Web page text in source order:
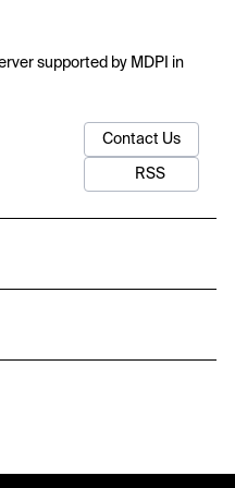
supported by MDPI in
Contact Us
RSS